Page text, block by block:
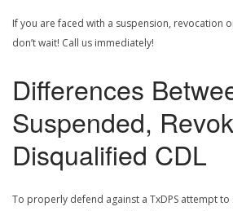
If you are faced with a suspension, revocation
don’t wait! Call us immediately!
Differences
Suspended,
Disqualified CDL
To properly defend against a TxDPS attempt to